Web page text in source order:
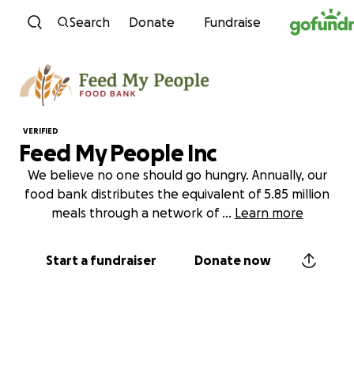
Skip to content
Search Donate Fundraise
VERIFIED
Feed My People Inc
We believe no one should go hungry. Annually, our
food bank distributes the equivalent of 5.85 million
meals through a network of
Learn more
Start a fundraiser Donate now